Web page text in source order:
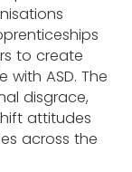
to create
ASD. The
disgrace,
attitudes
across the